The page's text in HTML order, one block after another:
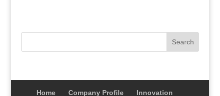
Home Company Profile Innovation